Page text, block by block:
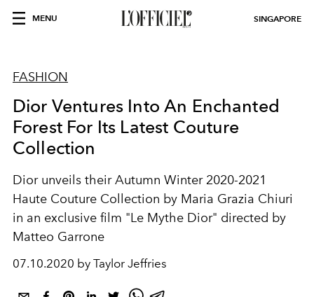
MENU SINGAPORE
FASHION
Dior Ventures Into An Enchanted
Forest For Its Latest Couture
Collection
Dior unveils their Autumn Winter 2020-2021
Haute Couture Collection by Maria Grazia Chiuri
in an exclusive film "Le Mythe Dior" directed by
Matteo Garrone
07.10.2020 by Taylor Jeffries